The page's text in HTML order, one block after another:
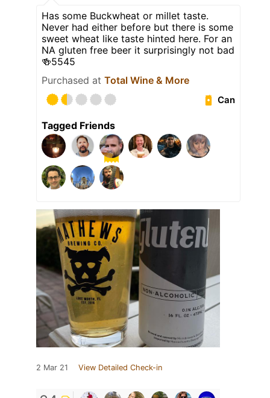
Has some Buckwheat or millet taste.
Never had either before but there is some
sweet wheat like taste hinted here. For an
NA gluten free beer it surprisingly not bad
🍻5545
Purchased at Total Wine & More
Can
Tagged Friends
2 Mar 21 View Detailed Check-in